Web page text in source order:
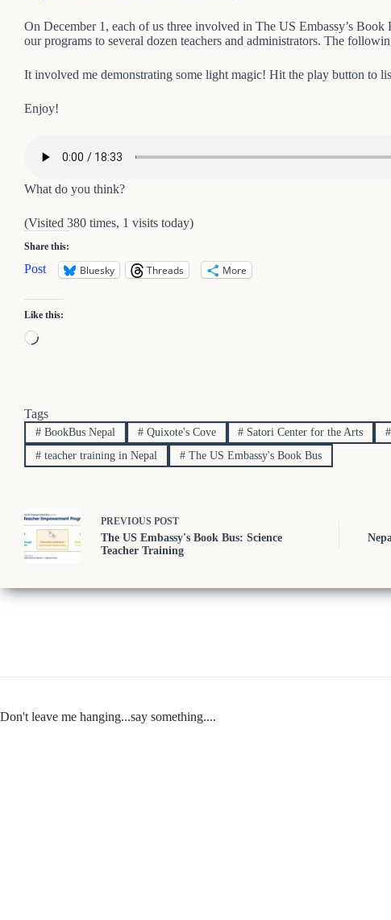
On December 1, each of us three involved in The US Embassy’s
our programs to several dozen teachers and administrators. The
It involved me demonstrating some light magic! Hit the play button to
Enjoy!
What do you think?
(Visited 380 times, 1 visits today)
Share this:
Post Bluesky Threads More
Like this:
Loading…
Tags
#BookBus Nepal #Quixote's Cove # Satori Center for the Arts #
#teacher training in Nepal #The US Embassy's Book Bus
PREVIOUS POST
The US Embassy's Book Bus: Science
Teacher Training
Don't leave me hanging...say something....